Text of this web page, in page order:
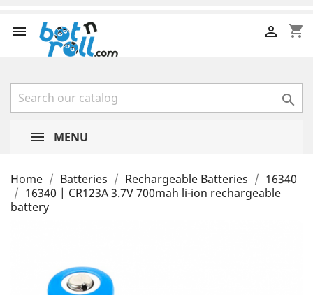
 shopping_cart


MENU
Home Batteries Rechargeable Batteries
16340
16340 | CR123A 3.7V 700mah li-ion rechargeable
battery